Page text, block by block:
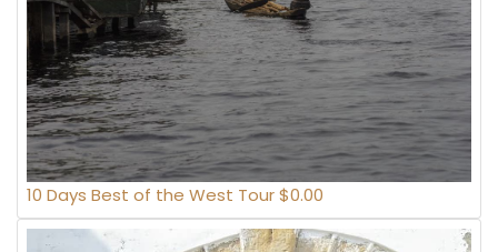
10 Days Best of the West Tour $0.00